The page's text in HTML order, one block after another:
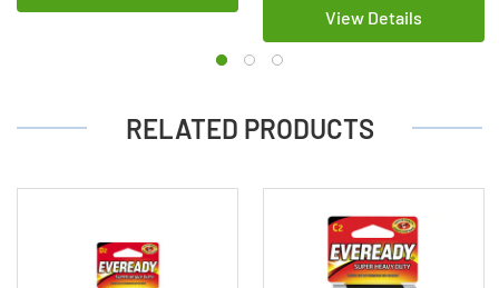
View Details
RELATED PRODUCTS